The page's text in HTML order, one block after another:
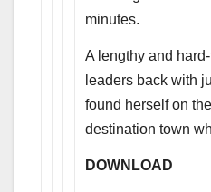
minutes.
A lengthy and
leaders back with
found herself on
destination town
DOWNLOAD